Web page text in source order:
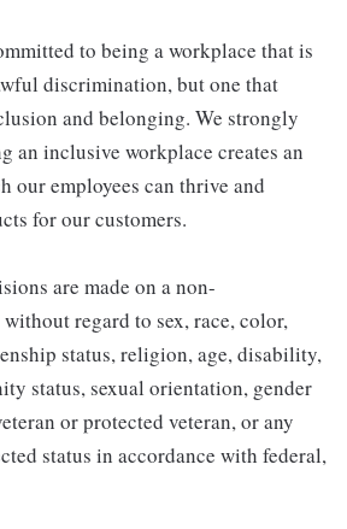
to being a workplace that is
discrimination, but one that
and belonging. We strongly
an inclusive workplace creates an
our employees can thrive and
for our customers.
are made on a non-
regard to sex, race, color,
status, religion, age, disability,
status, sexual orientation, gender
or protected veteran, or any
status in accordance with federal,